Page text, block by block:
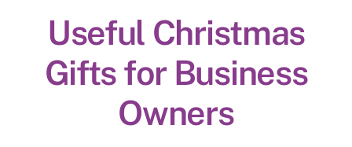
Useful Christmas
Gifts for Business
Owners